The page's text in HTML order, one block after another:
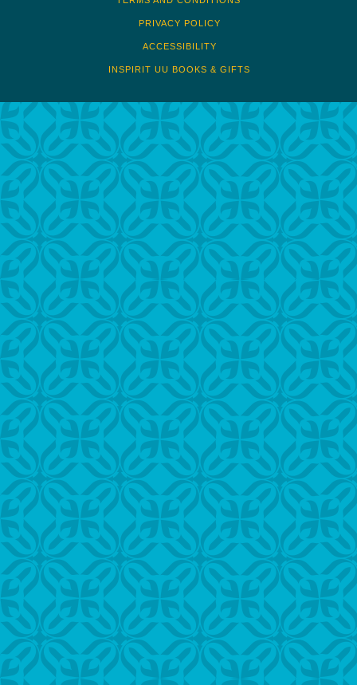
PRIVACY POLICY
ACCESSIBILITY
INSPIRIT UU BOOKS & GIFTS